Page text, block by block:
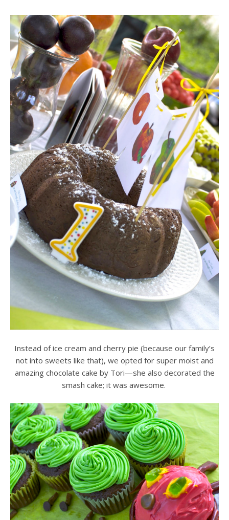
Instead of ice cream and cherry pie (because our family’s
not into sweets like that), we opted for super moist and
amazing chocolate cake by Tori—she also decorated the
smash cake; it was awesome.